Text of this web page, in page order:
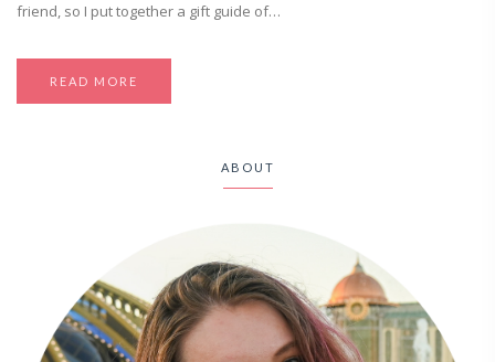
friend, so I put together a gift guide of…
READ MORE
ABOUT